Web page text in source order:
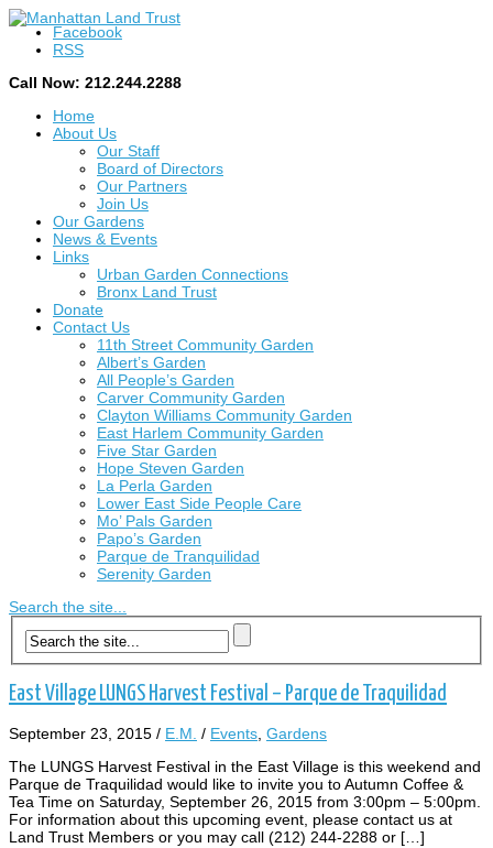
Facebook
RSS
Call Now: 212.244.2288
Home
About Us
Our Staff
Board of Directors
Our Partners
Join Us
Our Gardens
News & Events
Links
Urban Garden Connections
Bronx Land Trust
Donate
Contact Us
11th Street Community Garden
Albert’s Garden
All People’s Garden
Carver Community Garden
Clayton Williams Community Garden
East Harlem Community Garden
Five Star Garden
Hope Steven Garden
La Perla Garden
Lower East Side People Care
Mo’ Pals Garden
Papo’s Garden
Parque de Tranquilidad
Serenity Garden
Search the site...
East Village LUNGS Harvest Festival – Parque de Traquilidad
September 23, 2015 / E.M. / Events, Gardens
The LUNGS Harvest Festival in the East Village is this weekend and
Parque de Traquilidad would like to invite you to Autumn Coffee &
Tea Time on Saturday, September 26, 2015 from 3:00pm – 5:00pm.
For information about this upcoming event, please contact us at
Land Trust Members or you may call (212) 244-2288 or […]